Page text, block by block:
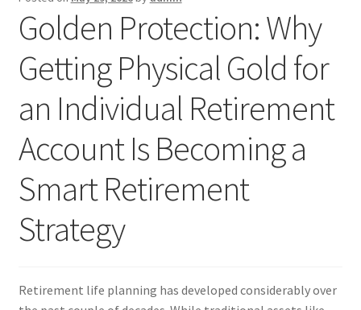
Golden Protection: Why
Getting Physical Gold for
an Individual Retirement
Account Is Becoming a
Smart Retirement
Strategy
Retirement life planning has developed considerably over